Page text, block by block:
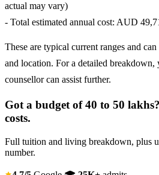
actual may vary)
- Total estimated annual cost: AUD
These are typical current ranges and
and location. For a detailed breakdown,
counsellor can assist further.
Got a budget of 40 to 50
costs.
Full tuition and living breakdown, plus
number.